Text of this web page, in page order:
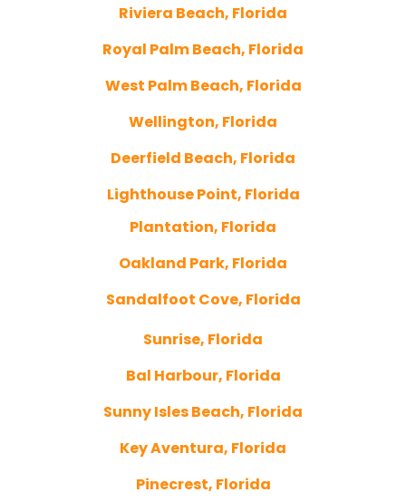
Riviera Beach, Florida
Royal Palm Beach, Florida
West Palm Beach, Florida
Wellington, Florida
Deerfield Beach, Florida
Lighthouse Point, Florida
Plantation, Florida
Oakland Park, Florida
Sandalfoot Cove, Florida
Sunrise, Florida
Bal Harbour, Florida
Sunny Isles Beach, Florida
Key Aventura, Florida
Pinecrest, Florida